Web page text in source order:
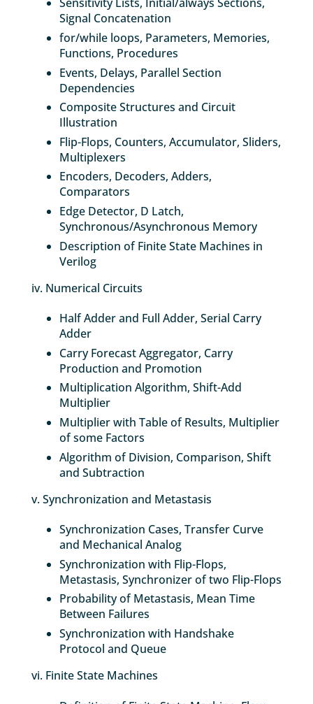
Sensitivity Lists, Initial/always Sections,
Signal Concatenation
for/while loops, Parameters, Memories,
Functions, Procedures
Events, Delays, Parallel Section
Dependencies
Composite Structures and Circuit
Illustration
Flip-Flops, Counters, Accumulator, Sliders,
Multiplexers
Encoders, Decoders, Adders,
Comparators
Edge Detector, D Latch,
Synchronous/Asynchronous Memory
Description of Finite State Machines in
Verilog
iv. Numerical Circuits
Half Adder and Full Adder, Serial Carry
Adder
Carry Forecast Aggregator, Carry
Production and Promotion
Multiplication Algorithm, Shift-Add
Multiplier
Multiplier with Table of Results, Multiplier
of some Factors
Algorithm of Division, Comparison, Shift
and Subtraction
v. Synchronization and Metastasis
Synchronization Cases, Transfer Curve
and Mechanical Analog
Synchronization with Flip-Flops,
Metastasis, Synchronizer of two Flip-Flops
Probability of Metastasis, Mean Time
Between Failures
Synchronization with Handshake
Protocol and Queue
vi. Finite State Machines